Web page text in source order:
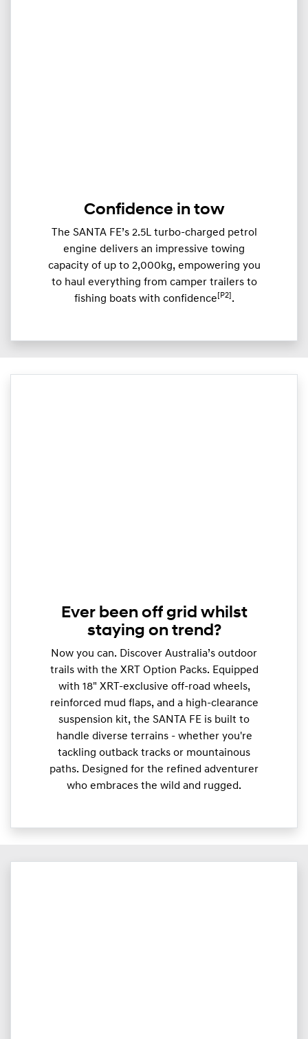
Confidence in tow
The SANTA FE’s 2.5L turbo-charged petrol
engine delivers an impressive towing
capacity of up to 2,000kg, empowering you
to haul everything from camper trailers to
fishing boats with confidence [P2] .
Ever been off grid whilst
staying on trend?
Now you can. Discover Australia’s outdoor
trails with the XRT Option Packs. Equipped
with 18" XRT-exclusive off-road wheels,
reinforced mud flaps, and a high-clearance
suspension kit, the SANTA FE is built to
handle diverse terrains - whether you're
tackling outback tracks or mountainous
paths. Designed for the refined adventurer
who embraces the wild and rugged.